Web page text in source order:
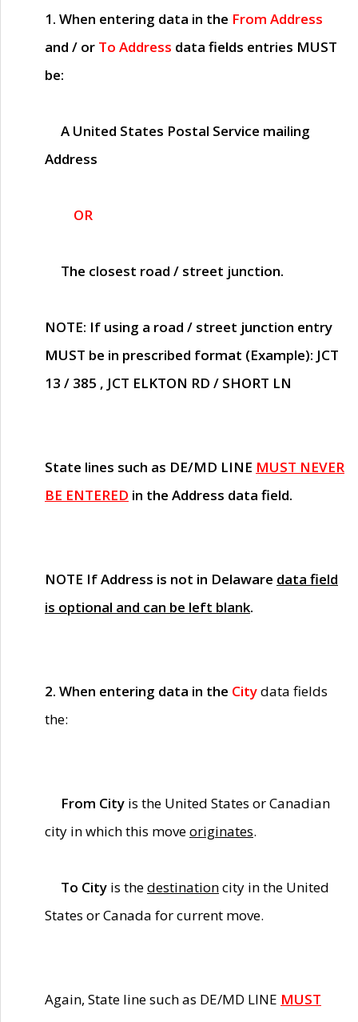
1. When entering data in the From Address
and / or To Address data fields entries MUST
be:
A United States Postal Service mailing
Address
OR
The closest road / street junction.
NOTE: If using a road / street junction entry
MUST be in prescribed format (Example): JCT
13 / 385 , JCT ELKTON RD / SHORT LN
State lines such as DE/MD LINE MUST NEVER
BE ENTERED in the Address data field.
NOTE If Address is not in Delaware data field
is optional and can be left blank.
2. When entering data in the Citydata fields
the:
From City is the United States or Canadian
city in which this moveoriginates.
To City is thedestinationcity in the United
States or Canada for current move.
Again, State line such as DE/MD LINE MUST